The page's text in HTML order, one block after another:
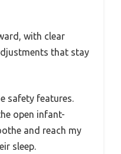
with clear
that stay
safety features.
open infant-
and reach my
sleep.